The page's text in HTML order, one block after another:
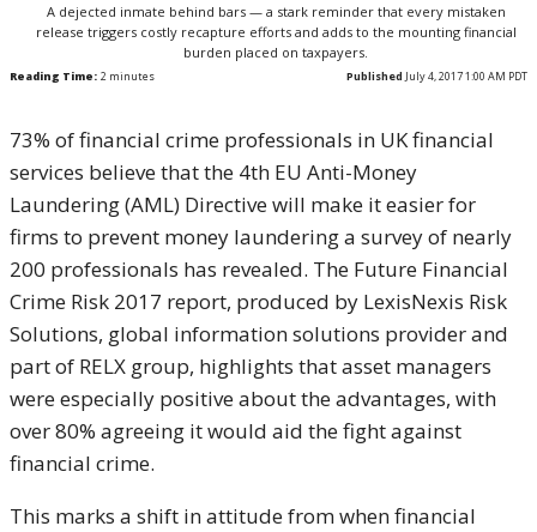
A dejected inmate behind bars — a stark reminder that every mistaken
release triggers costly recapture efforts and adds to the mounting financial
burden placed on taxpayers.
Reading Time: 2 minutes Published July 4, 2017 1:00 AM PDT
73% of financial crime professionals in UK financial
services believe that the 4th EU Anti-Money
Laundering (AML) Directive will make it easier for
firms to prevent money laundering a survey of nearly
200 professionals has revealed. The Future Financial
Crime Risk 2017 report, produced by LexisNexis Risk
Solutions, global information solutions provider and
part of RELX group, highlights that asset managers
were especially positive about the advantages, with
over 80% agreeing it would aid the fight against
financial crime.
This marks a shift in attitude from when financial